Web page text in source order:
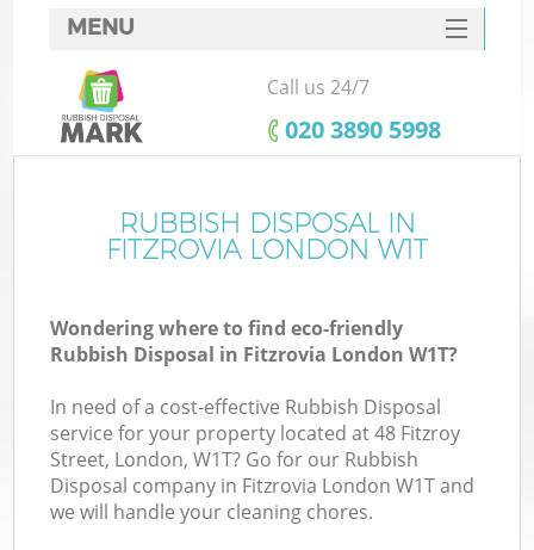
MENU
SERVICES
HOME
FAQ
CONTACTS
Call us 24/7
‎020 3890 5998
RUBBISH DISPOSAL IN
FITZROVIA LONDON W1T
Wondering where to find eco-friendly
Rubbish Disposal in Fitzrovia London W1T?
In need of a cost-effective Rubbish Disposal
service for your property located at 48 Fitzroy
Street, London, W1T? Go for our Rubbish
Disposal company in Fitzrovia London W1T and
we will handle your cleaning chores.